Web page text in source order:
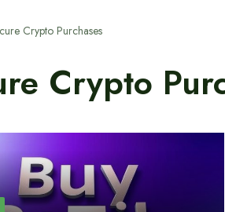
Crypto Purchases
Crypto